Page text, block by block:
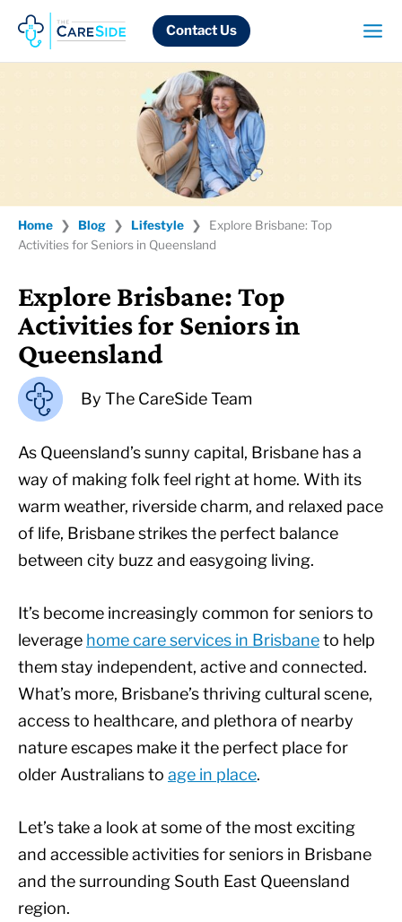
content
Contact Us
Home ❯ Blog ❯ Lifestyle ❯
Explore Brisbane: Top
Activities for Seniors in Queensland
Explore Brisbane: Top
Activities for Seniors in
Queensland
By The CareSide Team
As Queensland’s sunny capital, Brisbane has a
way of making folk feel right at home. With its
warm weather, riverside charm, and relaxed pace
of life, Brisbane strikes the perfect balance
between city buzz and easygoing living.
It’s become increasingly common for seniors to
leverage home care services in Brisbaneto help
them stay independent, active and connected.
What’s more, Brisbane’s thriving cultural scene,
access to healthcare, and plethora of nearby
nature escapes make it the perfect place for
older Australians to age in place.
Let’s take a look at some of the most exciting
and accessible activities for seniors in Brisbane
and the surrounding South East Queensland
region.